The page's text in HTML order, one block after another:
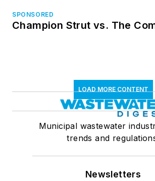
SPONSORED
Champion Strut vs. The
LOAD MORE CONTENT
Municipal wastewater
trends and
Newsletters